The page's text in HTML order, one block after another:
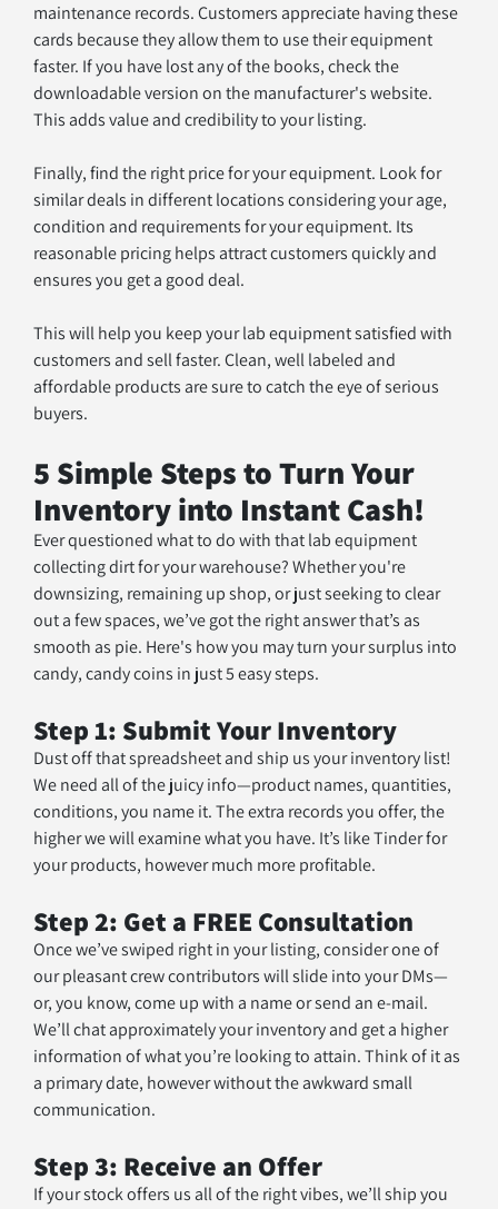
maintenance records. Customers appreciate having these
cards because they allow them to use their equipment
faster. If you have lost any of the books, check the
downloadable version on the manufacturer's website.
This adds value and credibility to your listing.
Finally, find the right price for your equipment. Look for
similar deals in different locations considering your age,
condition and requirements for your equipment. Its
reasonable pricing helps attract customers quickly and
ensures you get a good deal.
This will help you keep your lab equipment satisfied with
customers and sell faster. Clean, well labeled and
affordable products are sure to catch the eye of serious
buyers.
5 Simple Steps to Turn Your
Inventory into Instant Cash!
Ever questioned what to do with that lab equipment
collecting dirt for your warehouse? Whether you're
downsizing, remaining up shop, or just seeking to clear
out a few spaces, we’ve got the right answer that’s as
smooth as pie. Here's how you may turn your surplus into
candy, candy coins in just 5 easy steps.
Step 1: Submit Your Inventory
Dust off that spreadsheet and ship us your inventory list!
We need all of the juicy info—product names, quantities,
conditions, you name it. The extra records you offer, the
higher we will examine what you have. It’s like Tinder for
your products, however much more profitable.
Step 2: Get a FREE Consultation
Once we’ve swiped right in your listing, consider one of
our pleasant crew contributors will slide into your DMs—
or, you know, come up with a name or send an e-mail.
We’ll chat approximately your inventory and get a higher
information of what you’re looking to attain. Think of it as
a primary date, however without the awkward small
communication.
Step 3: Receive an Offer
If your stock offers us all of the right vibes, we’ll ship you